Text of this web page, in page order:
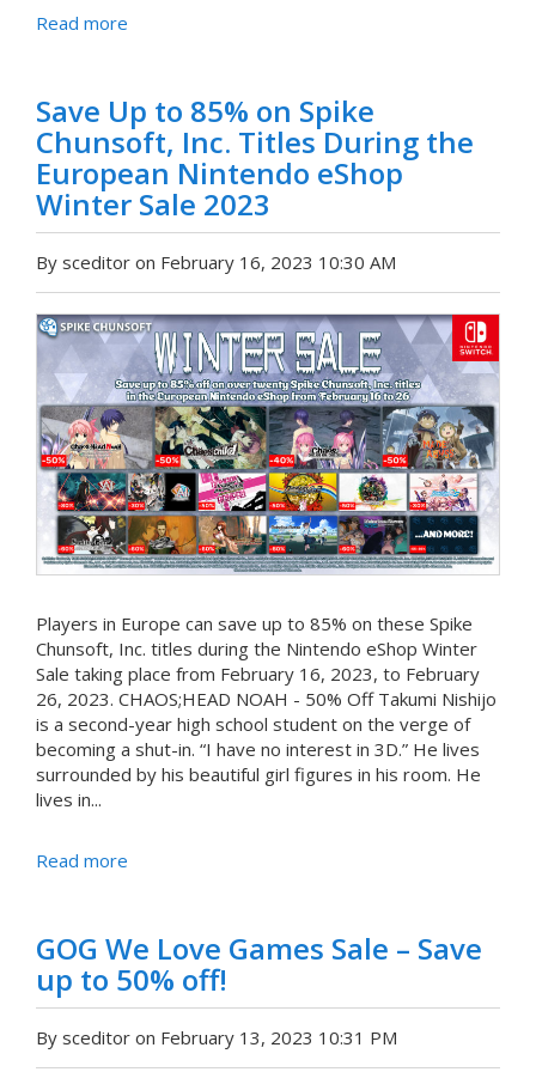
Read more
Save Up to 85% on Spike
Chunsoft, Inc. Titles During the
European Nintendo eShop
Winter Sale 2023
By sceditor on February 16, 2023 10:30 AM
Players in Europe can save up to 85% on these Spike
Chunsoft, Inc. titles during the Nintendo eShop Winter
Sale taking place from February 16, 2023, to February
26, 2023. CHAOS;HEAD NOAH - 50% Off Takumi Nishijo
is a second-year high school student on the verge of
becoming a shut-in. “I have no interest in 3D.” He lives
surrounded by his beautiful girl figures in his room. He
lives in...
Read more
GOG We Love Games Sale – Save
up to 50% off!
By sceditor on February 13, 2023 10:31 PM